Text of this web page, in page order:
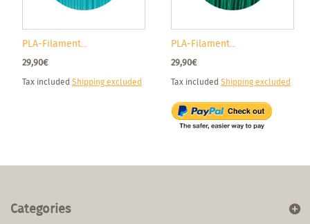
PLA-Filament...
29,90€
Tax included Shipping excluded
PLA-Filament...
29,90€
Tax included Shipping excluded
Categories